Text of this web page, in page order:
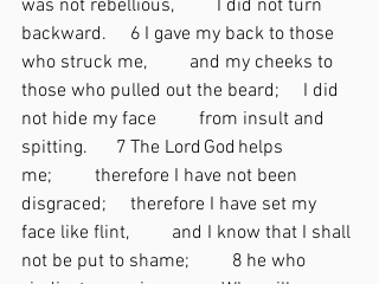
was not rebellious,   I did not turn
backward.  6 I gave my back to those
who struck me,   and my cheeks to
those who pulled out the beard;  I did
not hide my face   from insult and
spitting.
7 The Lord God helps
me;   therefore I have not been
disgraced;  therefore I have set my
face like flint,   and I know that I shall
not be put to shame;   8 he who